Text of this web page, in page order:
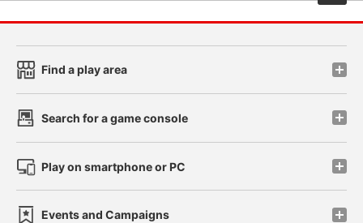
Find a play area
Search for a game console
Play on smartphone or PC
Events and Campaigns